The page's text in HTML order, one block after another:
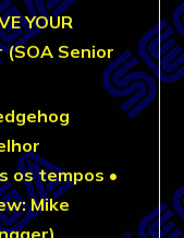
YOUR
(SOA Senior
os tempos •
Mike